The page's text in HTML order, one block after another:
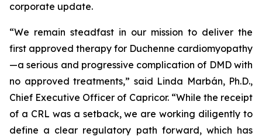
corporate update.
“We remain steadfast in our mission to deliver the
first approved therapy for Duchenne cardiomyopathy
—a serious and progressive complication of DMD with
no approved treatments,” said Linda Marbán, Ph.D.,
Chief Executive Officer of Capricor. “While the receipt
of a CRL was a setback, we are working diligently to
define a clear regulatory path forward, which has